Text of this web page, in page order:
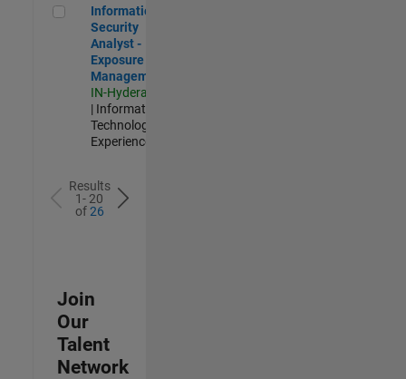
Information Security Analyst - Exposure Management
Information
Security
Analyst -
Exposure
Management
IN-Hyderabad
| Information
Technology |
Experienced
Results
1- 20
of26
Join
Our
Talent
Network